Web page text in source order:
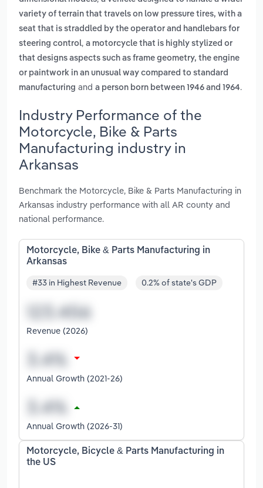
variety of terrain that travels on low pressure tires, with a
seat that is straddled by the operator and handlebars for
steering control, a motorcycle that is highly stylized or
that designs aspects such as frame geometry, the engine
or paintwork in an unusual way compared to standard
manufacturing and a person born between 1946 and 1964.
Industry Performance of the
Motorcycle, Bike & Parts
Manufacturing industry in
Arkansas
Benchmark the Motorcycle, Bike & Parts Manufacturing in
Arkansas industry performance with all AR county and
national performance.
Motorcycle, Bike & Parts Manufacturing in
Arkansas
#33 in Highest Revenue 0.2% of state's GDP
Revenue (2026)
Annual Growth (2021-26)
Annual Growth (2026-31)
Motorcycle, Bicycle & Parts Manufacturing in
the US